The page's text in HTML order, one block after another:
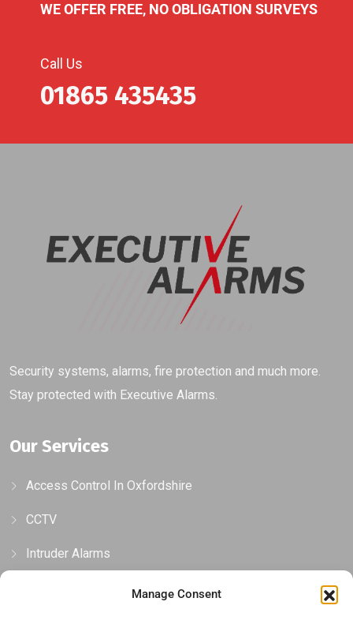
Manage Consent
WE OFFER FREE, NO OBLIGATION SURVEYS
Call Us
01865 435435
Security systems, alarms, fire protection and much more.
Stay protected with Executive Alarms.
Our Services
Access Control In Oxfordshire
CCTV
Intruder Alarms
Gates, Barriers & Bollards